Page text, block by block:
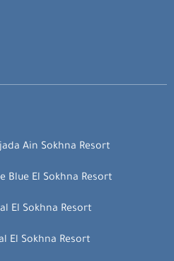
Ain Sokhna Resort
Blue El Sokhna Resort
El Sokhna Resort
El Sokhna Resort